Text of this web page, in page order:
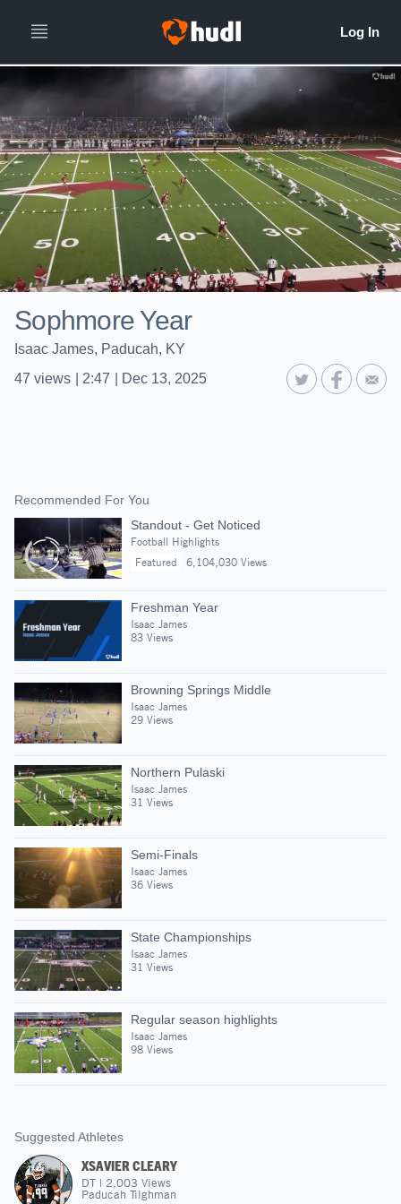
Sophmore Year
Isaac James, Paducah, KY
47 views 2:47 Dec 13, 2025
Recommended For You
Standout - Get Noticed
Football Highlights
Featured
6,104,030 Views
Freshman Year
Isaac James
83 Views
Browning Springs Middle
Isaac James
29 Views
Northern Pulaski
Isaac James
31 Views
Semi-Finals
Isaac James
36 Views
State Championships
Isaac James
31 Views
Regular season highlights
Isaac James
98 Views
Suggested Athletes
XSAVIER CLEARY
DT | 2,003 Views
Paducah Tilghman